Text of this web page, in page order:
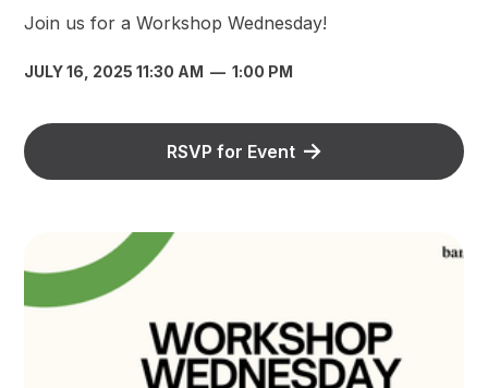
Join us for a Workshop Wednesday!
JULY 16, 2025 11:30 AM — 1:00 PM
RSVP for Event